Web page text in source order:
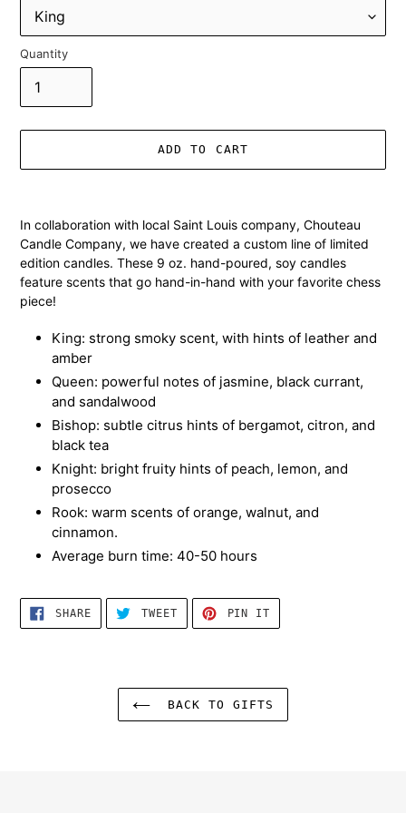
Quantity
ADD TO CART
to
your
cart
In collaboration with local Saint Louis company, Chouteau
Candle Company, we have created a custom line of limited
edition candles. These 9 oz. hand-poured, soy candles
feature scents that go hand-in-hand with your favorite chess
piece!
King: strong smoky scent, with hints of leather and
amber
Queen: powerful notes of jasmine, black currant,
and sandalwood
Bishop: subtle citrus hints of bergamot, citron, and
black tea
Knight: bright fruity hints of peach, lemon, and
prosecco
Rook: warm scents of orange, walnut, and
cinnamon.
Average burn time: 40-50 hours
SHARESHARE
ON
FACEBOOK
TWEETTWEET
TWITTER
PIN IT
PINTEREST
BACK TO GIFTS